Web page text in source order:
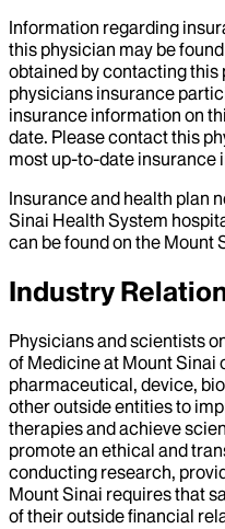
Information regarding
this physician may be
obtained by contacting
physicians insurance
insurance information on
date. Please contact this
most up-to-date insurance
Insurance and health plan
Sinai Health System
can be found on the Mount
Industry
Physicians and scientists
of Medicine at Mount Sinai
pharmaceutical, device,
other outside entities to
therapies and achieve
promote an ethical and
conducting research,
Mount Sinai requires that
of their outside financial